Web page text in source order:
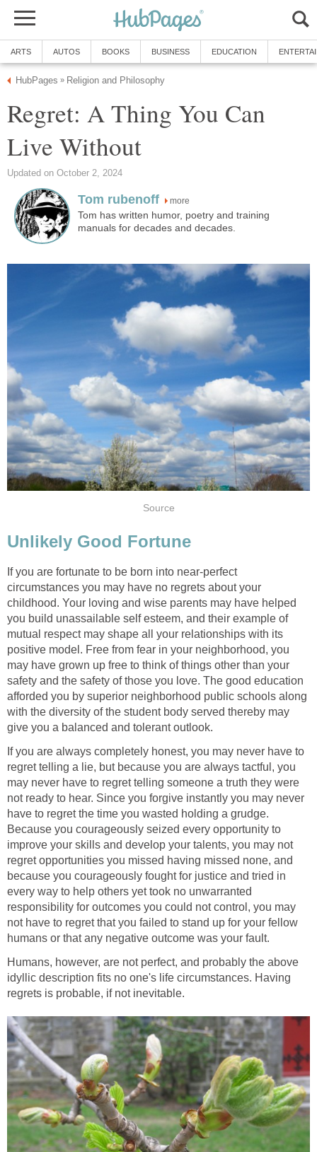
ARTS AUTOS BOOKS BUSINESS EDUCATION
HubPages » Religion and Philosophy
Regret: A Thing You Can
Live Without
Updated on October 2, 2024
Tom rubenoff more
Tom has written humor, poetry and training
manuals for decades and decades.
Source
Unlikely Good Fortune
If you are fortunate to be born into near-perfect
circumstances you may have no regrets about your
childhood. Your loving and wise parents may have helped
you build unassailable self esteem, and their example of
mutual respect may shape all your relationships with its
positive model. Free from fear in your neighborhood, you
may have grown up free to think of things other than your
safety and the safety of those you love. The good education
afforded you by superior neighborhood public schools along
with the diversity of the student body served thereby may
give you a balanced and tolerant outlook.
If you are always completely honest, you may never have to
regret telling a lie, but because you are always tactful, you
may never have to regret telling someone a truth they were
not ready to hear. Since you forgive instantly you may never
have to regret the time you wasted holding a grudge.
Because you courageously seized every opportunity to
improve your skills and develop your talents, you may not
regret opportunities you missed having missed none, and
because you courageously fought for justice and tried in
every way to help others yet took no unwarranted
responsibility for outcomes you could not control, you may
not have to regret that you failed to stand up for your fellow
humans or that any negative outcome was your fault.
Humans, however, are not perfect, and probably the above
idyllic description fits no one's life circumstances. Having
regrets is probable, if not inevitable.